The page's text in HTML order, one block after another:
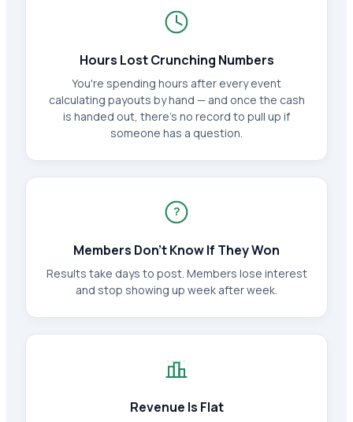
Hours Lost Crunching Numbers
You're spending hours after every event
calculating payouts by hand — and once the cash
is handed out, there's no record to pull up if
someone has a question.
?
Members Don't Know If They Won
Results take days to post. Members lose interest
and stop showing up week after week.
Revenue Is Flat